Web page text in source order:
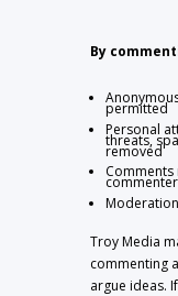
By
permitted
Personal
threats,
removed
Troy Media
commenting
argue ideas.